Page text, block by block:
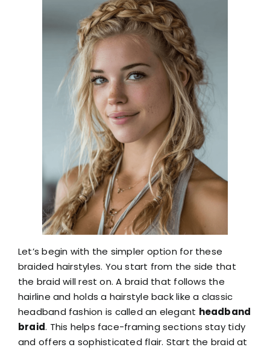
Let’s begin with the simpler option for these
braided hairstyles. You start from the side that
the braid will rest on. A braid that follows the
hairline and holds a hairstyle back like a classic
headband fashion is called an elegant headband
braid. This helps face-framing sections stay tidy
and offers a sophisticated flair. Start the braid at